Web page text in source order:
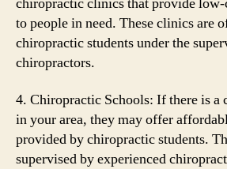
to people in need. These clinics are
chiropractic students under the
chiropractors.
4. Chiropractic Schools: If there is a
in your area, they may offer
provided by chiropractic students.
supervised by experienced